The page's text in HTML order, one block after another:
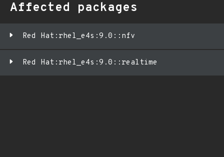
Affected packages
Red Hat:rhel_e4s:9.0::nfv
Red Hat:rhel_e4s:9.0::realtime